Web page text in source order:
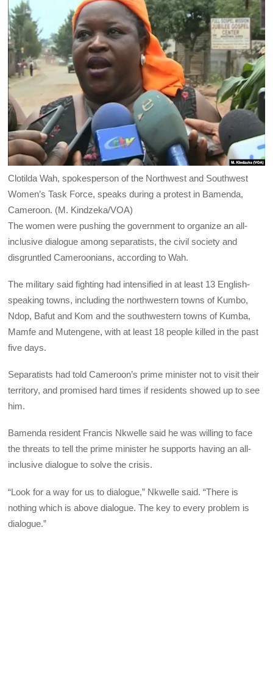
Clotilda Wah, spokesperson of the Northwest and Southwest
Women’s Task Force, speaks during a protest in Bamenda,
Cameroon. (M. Kindzeka/VOA)
The women were pushing the government to organize an all-
inclusive dialogue among separatists, the civil society and
disgruntled Cameroonians, according to Wah.
The military said fighting had intensified in at least 13 English-
speaking towns, including the northwestern towns of Kumbo,
Ndop, Bafut and Kom and the southwestern towns of Kumba,
Mamfe and Mutengene, with at least 18 people killed in the past
five days.
Separatists had told Cameroon’s prime minister not to visit their
territory, and promised hard times if residents showed up to see
him.
Bamenda resident Francis Nkwelle said he was willing to face
the threats to tell the prime minister he supports having an all-
inclusive dialogue to solve the crisis.
“Look for a way for us to dialogue,” Nkwelle said. “There is
nothing which is above dialogue. The key to every problem is
dialogue.”